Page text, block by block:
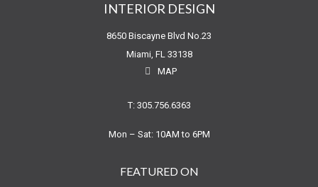
INTERIOR DESIGN
8650 Biscayne Blvd No.23
Miami, FL 33138
MAP
T: 305.756.6363
Mon – Sat: 10AM to 6PM
FEATURED ON